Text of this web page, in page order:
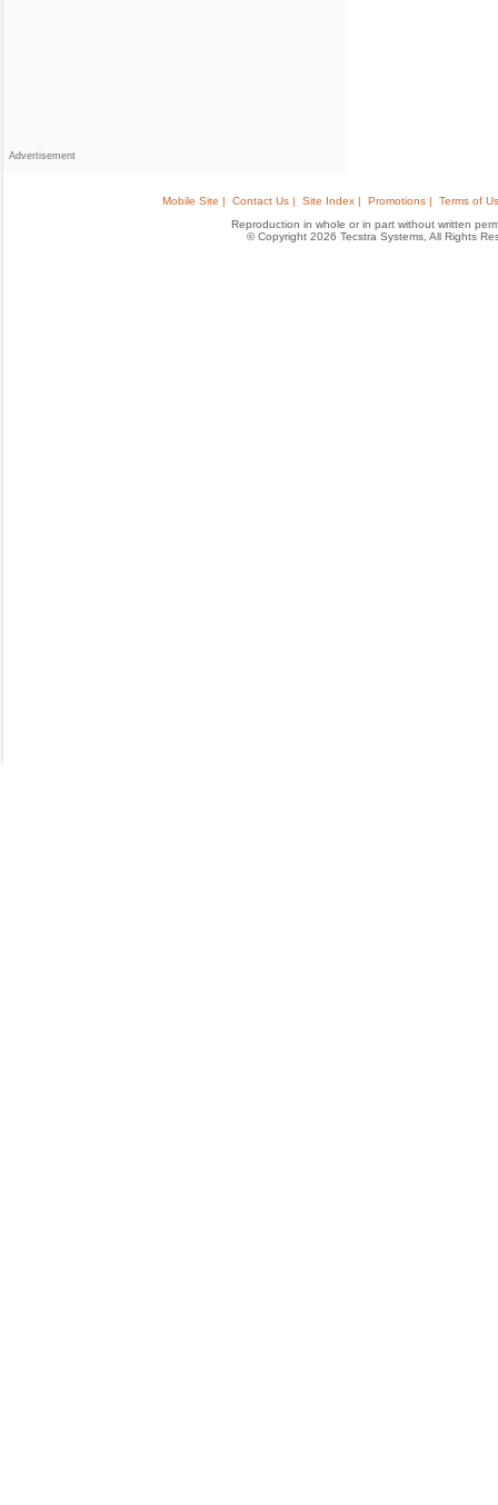
Advertisement
Mobile Site | Contact Us | Site Index | Promotions |
Terms of
Reproduction in whole or in part without written
© Copyright 2026 Tecstra Systems, All Rights